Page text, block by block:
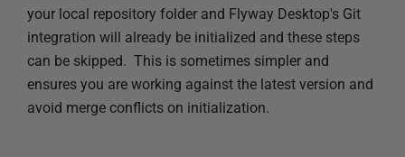
your local repository folder and Flyway Desktop's Git
integration will already be initialized and these steps
can be skipped. This is sometimes simpler and
ensures you are working against the latest version and
avoid merge conflicts on initialization.